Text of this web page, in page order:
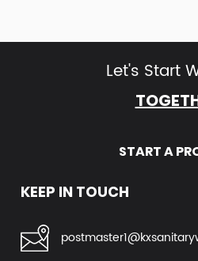
Let's Start
START A
KEEP IN TOUCH